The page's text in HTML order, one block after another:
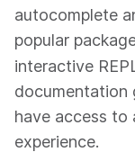
autocomplete
popular
interactive
documentation
have access to
experience.